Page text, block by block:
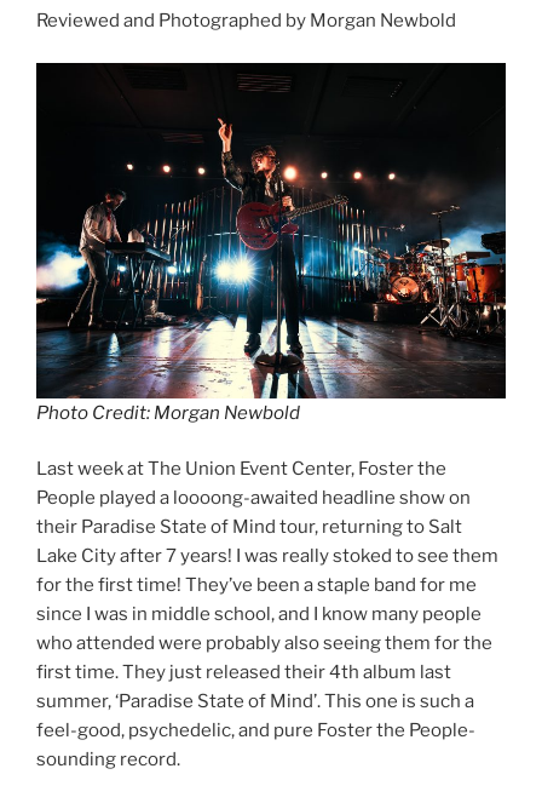
Reviewed and Photographed by Morgan Newbold
Photo Credit: Morgan Newbold
Last week at The Union Event Center, Foster the
People played a loooong-awaited headline show on
their Paradise State of Mind tour, returning to Salt
Lake City after 7 years! I was really stoked to see them
for the first time! They’ve been a staple band for me
since I was in middle school, and I know many people
who attended were probably also seeing them for the
first time. They just released their 4th album last
summer, ‘Paradise State of Mind’. This one is such a
feel-good, psychedelic, and pure Foster the People-
sounding record.